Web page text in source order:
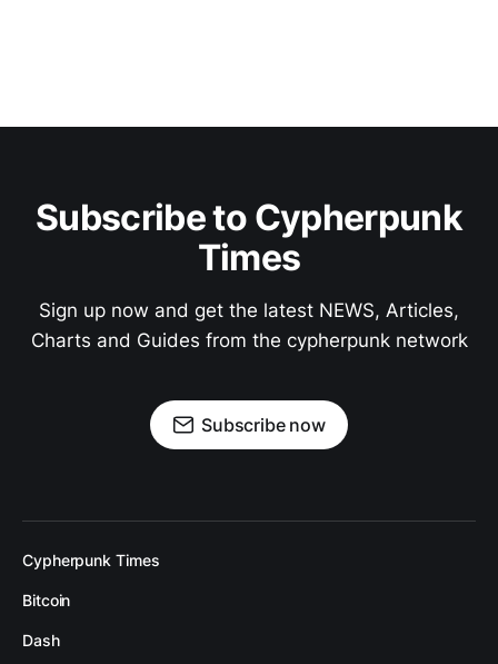
Subscribe to Cypherpunk
Times
Sign up now and get the latest NEWS, Articles,
Charts and Guides from the cypherpunk network
Subscribe now
Cypherpunk Times
Bitcoin
Dash